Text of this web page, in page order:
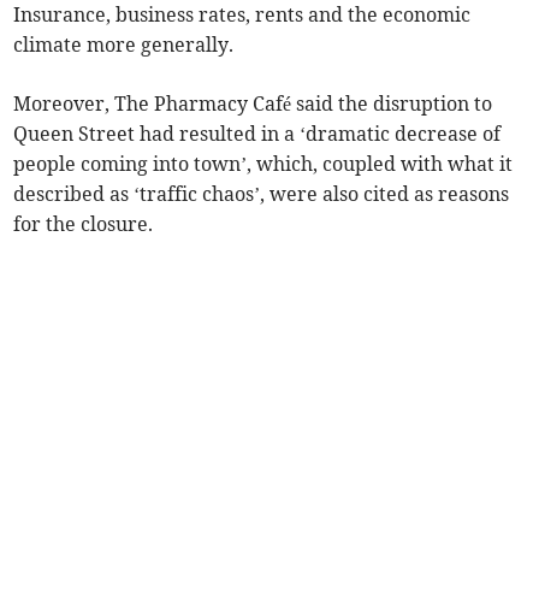
Insurance, business rates, rents and the economic
climate more generally.
Moreover, The Pharmacy Café said the disruption to
Queen Street had resulted in a ‘dramatic decrease of
people coming into town’, which, coupled with what it
described as ‘traffic chaos’, were also cited as reasons
for the closure.